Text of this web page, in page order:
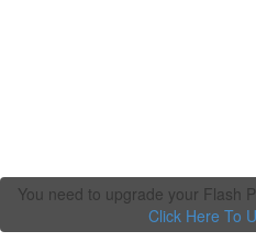
You need to upgrade your Flash
Click Here To